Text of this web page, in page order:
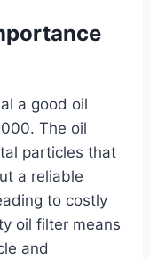
a good oil
The oil
particles that
a reliable
to costly
oil filter means
and